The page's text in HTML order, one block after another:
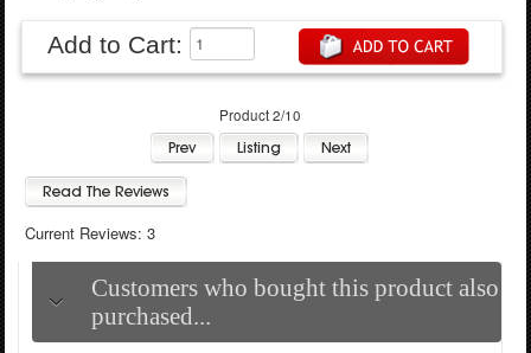
Add to Cart:
Product 2/10
Current Reviews: 3
Customers who bought this product also
purchased...